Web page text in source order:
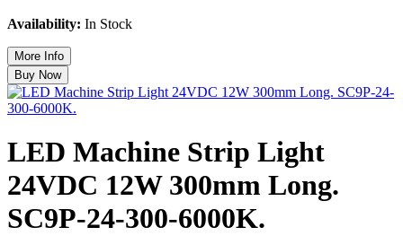
Availability: In Stock
LED Machine Strip Light
24VDC 12W 300mm Long.
SC9P-24-300-6000K.